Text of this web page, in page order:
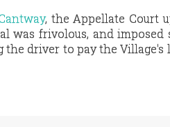
, the Appellate Court
was frivolous, and
the driver to pay the